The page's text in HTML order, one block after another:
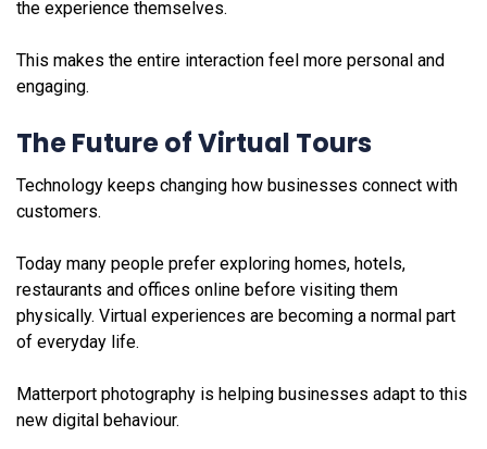
the experience themselves.
This makes the entire interaction feel more personal and
engaging.
The Future of Virtual Tours
Technology keeps changing how businesses connect with
customers.
Today many people prefer exploring homes, hotels,
restaurants and offices online before visiting them
physically. Virtual experiences are becoming a normal part
of everyday life.
Matterport photography is helping businesses adapt to this
new digital behaviour.